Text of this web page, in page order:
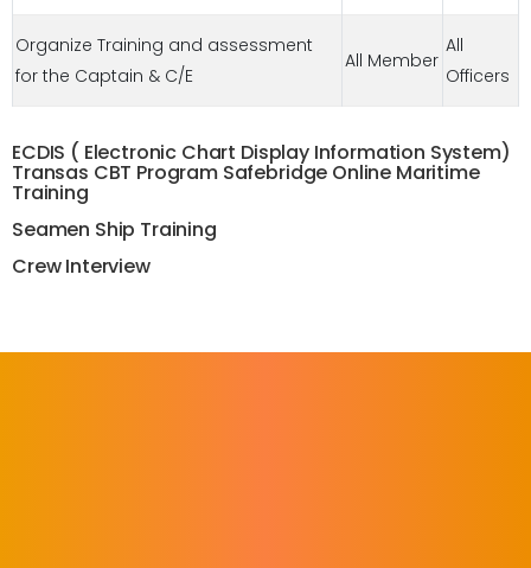
Organize Training and assessment
for the Captain & C/E
All Member
All
Officers
ECDIS ( Electronic Chart Display Information System)
Transas CBT Program Safebridge Online Maritime
Training
Seamen Ship Training
Crew Interview